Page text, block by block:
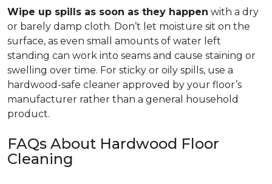
Wipe up spills as soon as they happen with a dry
or barely damp cloth. Don’t let moisture sit on the
surface, as even small amounts of water left
standing can work into seams and cause staining or
swelling over time. For sticky or oily spills, use a
hardwood-safe cleaner approved by your floor’s
manufacturer rather than a general household
product.
FAQs About Hardwood Floor
Cleaning